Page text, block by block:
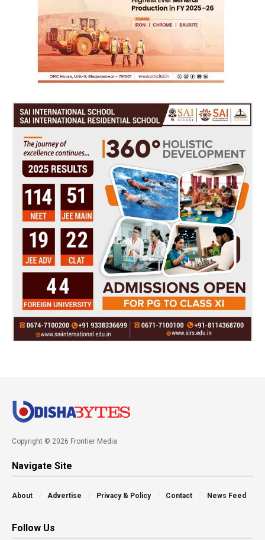
Copyright © 2026 Frontier Media
Navigate Site
About Advertise Privacy & Policy Contact News Feed
Follow Us